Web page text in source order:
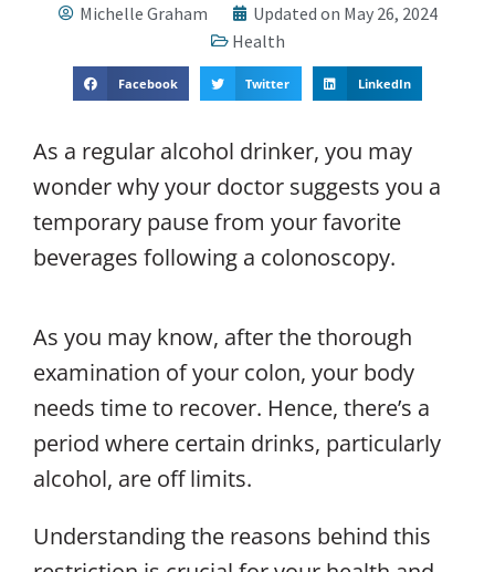
Michelle Graham
Updated on May 26, 2024
Health
Facebook Twitter LinkedIn
As a regular alcohol drinker, you may
wonder why your doctor suggests you a
temporary pause from your favorite
beverages following a colonoscopy.
As you may know, after the thorough
examination of your colon, your body
needs time to recover. Hence, there’s a
period where certain drinks, particularly
alcohol, are off limits.
Understanding the reasons behind this